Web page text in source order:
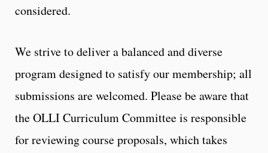
considered.
We strive to deliver a balanced and diverse
program designed to satisfy our membership; all
submissions are welcomed. Please be aware that
the OLLI Curriculum Committee is responsible
for reviewing course proposals, which takes